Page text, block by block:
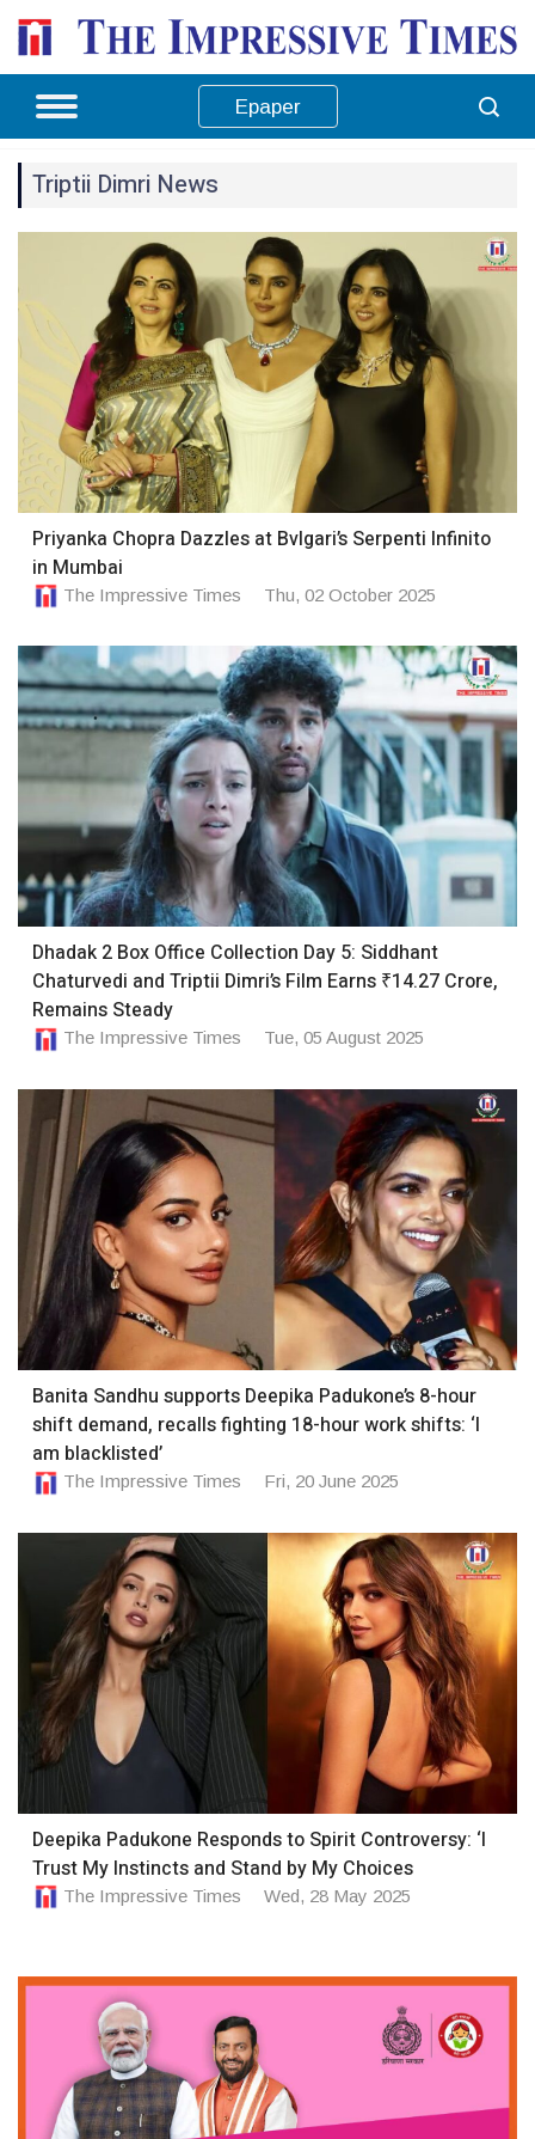
Epaper
Triptii Dimri News
Priyanka Chopra Dazzles at Bvlgari’s Serpenti Infinito
in Mumbai
The Impressive Times Thu, 02 October 2025
Dhadak 2 Box Office Collection Day 5: Siddhant
Chaturvedi and Triptii Dimri’s Film Earns ₹14.27 Crore,
Remains Steady
The Impressive Times Tue, 05 August 2025
Banita Sandhu supports Deepika Padukone’s 8-hour
shift demand, recalls fighting 18-hour work shifts: ‘I
am blacklisted’
The Impressive Times Fri, 20 June 2025
Deepika Padukone Responds to Spirit Controversy: ‘I
Trust My Instincts and Stand by My Choices
The Impressive Times Wed, 28 May 2025